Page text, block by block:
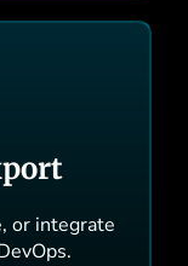
or integrate